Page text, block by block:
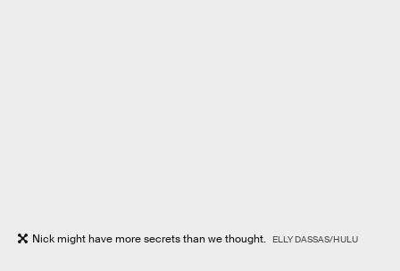
Nick might have more secrets than we thought. ELLY DASSAS/HULU